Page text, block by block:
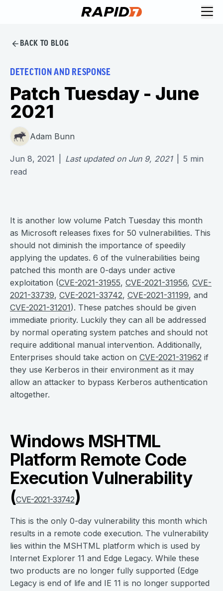
BACK TO BLOG
DETECTION AND RESPONSE
Patch Tuesday - June
2021
Adam Bunn
Jun 8, 2021 Last updated on Jun 9, 2021 5 min
read
It is another low volume Patch Tuesday this month
as Microsoft releases fixes for 50 vulnerabilities. This
should not diminish the importance of speedily
applying the updates. 6 of the vulnerabilities being
patched this month are 0-days under active
exploitation (CVE-2021-31955, CVE-2021-31956, CVE-
2021-33739, CVE-2021-33742, CVE-2021-31199, and
CVE-2021-31201). These patches should be given
immediate priority. Luckily they can all be addressed
by normal operating system patches and should not
require additional manual intervention. Additionally,
Enterprises should take action on CVE-2021-31962 if
they use Kerberos in their environment as it may
allow an attacker to bypass Kerberos authentication
altogether.
Windows MSHTML
Platform Remote Code
Execution Vulnerability
(CVE-2021-33742)
This is the only 0-day vulnerability this month which
results in a remote code execution. The vulnerability
lies within the MSHTML platform which is used by
Internet Explorer 11 and Edge Legacy. While these
two products are no longer fully supported (Edge
Legacy is end of life and IE 11 is no longer supported